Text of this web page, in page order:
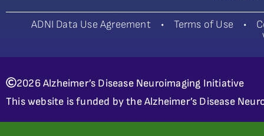
ADNI Data Use Agreement• Terms of Use •
2026 Alzheimer’s Disease Neuroimaging Initiative
This website is funded by the Alzheimer’s Disease